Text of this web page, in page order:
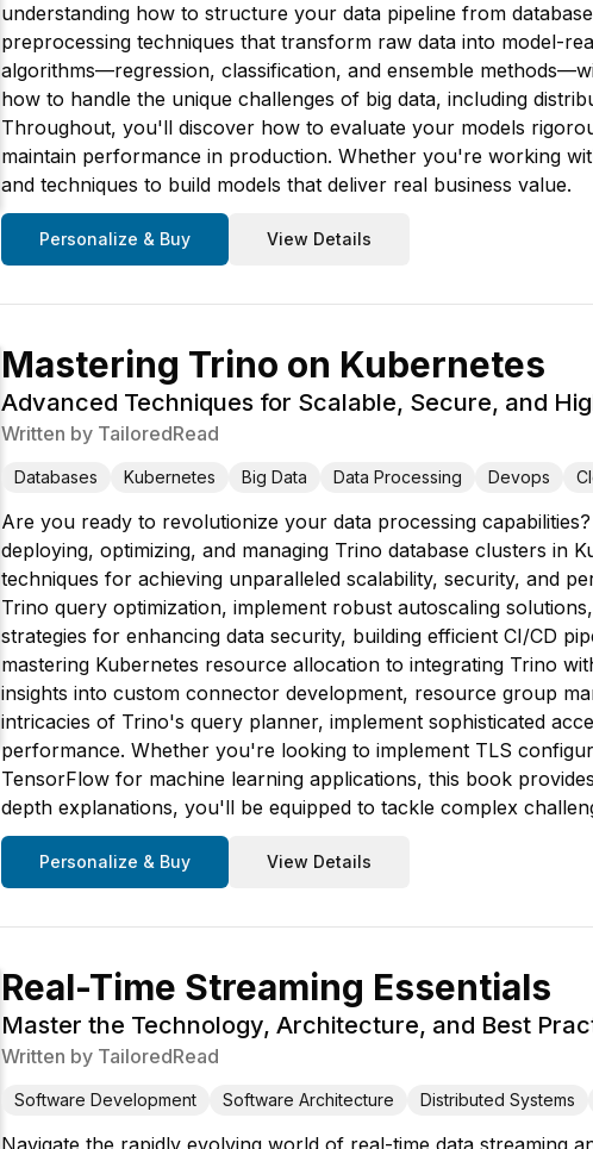
understanding how to structure your data pipeline from
preprocessing techniques that transform raw data into model-
algorithms—regression, classification, and ensemble
how to handle the unique challenges of big data, including
Throughout, you'll discover how to evaluate your models
maintain performance in production. Whether you're working
and techniques to build models that deliver real business value.
Personalize & Buy View Details
Mastering Trino on Kubernetes
Advanced Techniques for Scalable, Secure, and
Written by TailoredRead
Databases Kubernetes Big Data Data Processing Devops
Are you ready to revolutionize your data processing
deploying, optimizing, and managing Trino database clusters in
techniques for achieving unparalleled scalability, security, and
Trino query optimization, implement robust autoscaling
strategies for enhancing data security, building efficient CI/CD
mastering Kubernetes resource allocation to integrating Trino
insights into custom connector development, resource group
intricacies of Trino's query planner, implement sophisticated
performance. Whether you're looking to implement TLS
TensorFlow for machine learning applications, this book
depth explanations, you'll be equipped to tackle complex
Personalize & Buy View Details
Real-Time Streaming Essentials
Master the Technology, Architecture, and Best
Written by TailoredRead
Software Development Software Architecture Distributed Systems
Navigate the rapidly evolving world of real-time data streaming